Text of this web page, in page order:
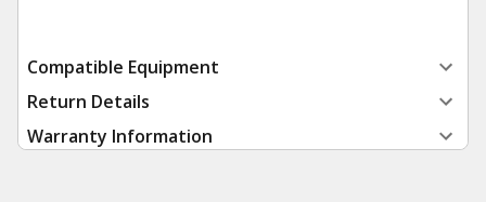
Compatible Equipment
Return Details
Warranty Information